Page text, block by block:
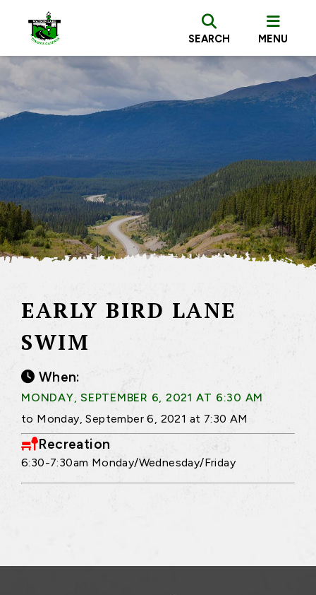
SEARCH MENU
EARLY BIRD LANE
SWIM
When:
MONDAY, SEPTEMBER 6, 2021 AT 6:30 AM
to Monday, September 6, 2021 at 7:30 AM
Recreation
6:30-7:30am Monday/Wednesday/Friday